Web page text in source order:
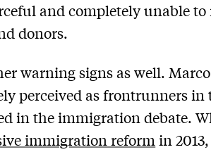
and completely unable to
donors.
warning signs as well.
perceived as frontrunners in
in the immigration debate.
immigration reform in